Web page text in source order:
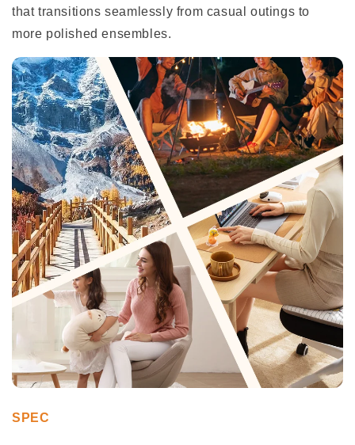
that transitions seamlessly from casual outings to
more polished ensembles.
SPEC